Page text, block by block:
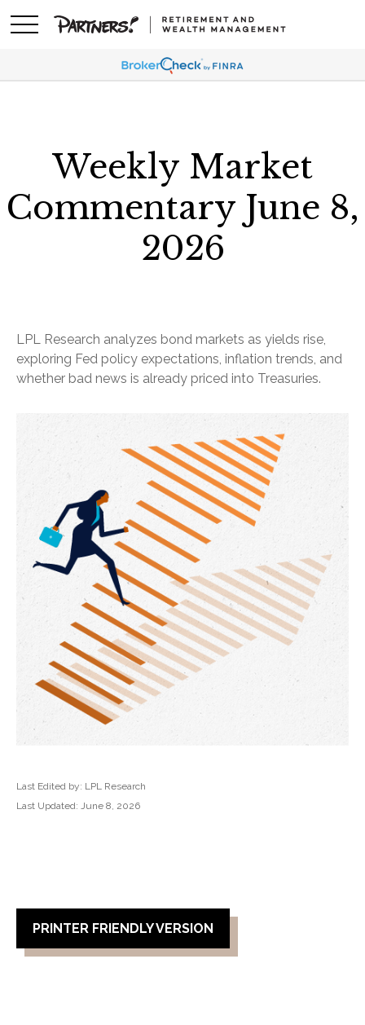
Weekly Market
Commentary June 8,
2026
LPL Research analyzes bond markets as yields rise,
exploring Fed policy expectations, inflation trends, and
whether bad news is already priced into Treasuries.
Last Edited by: LPL Research
Last Updated: June 8, 2026
PRINTER FRIENDLY VERSION